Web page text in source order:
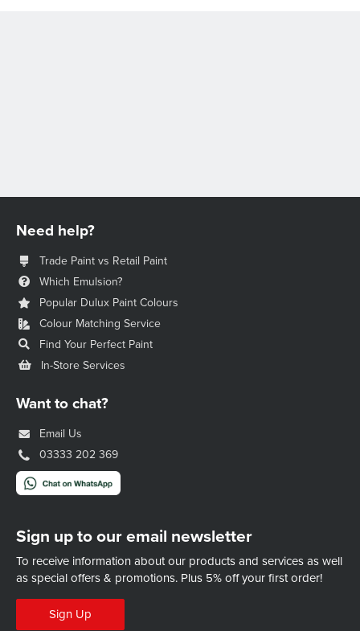
Sign up to our email newsletter
To receive information about our products and services as well
as special offers & promotions. Plus 5% off your first order!
Sign Up
Need help?
Trade Paint vs Retail Paint
Which Emulsion?
Popular Dulux Paint Colours
Colour Matching Service
Find Your Perfect Paint
In-Store Services
Want to chat?
Email Us
03333 202 369